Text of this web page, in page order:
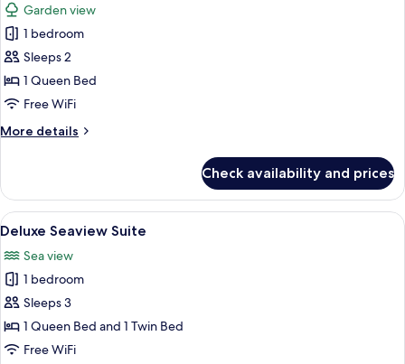
photos
for
Junior
Pool
Suite
Garden view
1 bedroom
Sleeps 2
1 Queen Bed
Free WiFi
More details
More
Pool
Suite
Check availability and prices
View
all
photos
for
Deluxe
Seaview
Suite
A modern bedroom with a bed, a
17
Deluxe Seaview Suite
Sea view
1 bedroom
Sleeps 3
1 Queen Bed and 1 Twin Bed
Free WiFi